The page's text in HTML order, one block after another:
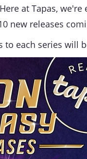
Here at Tapas, we're
new releases
each series will